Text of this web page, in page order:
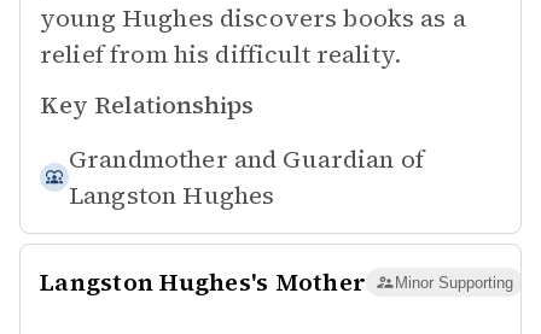
young Hughes discovers books as a
relief from his difficult reality.
Key Relationships
Grandmother and Guardian of
Langston Hughes
Langston Hughes's Mother Minor Supporting